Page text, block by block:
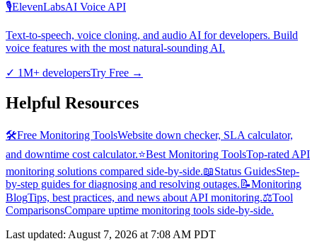
🎙️ElevenLabsAI Voice API
Text-to-speech, voice cloning, and audio AI for developers. Build
voice features with the most natural-sounding AI.
✓ 1M+ developersTry Free →
Helpful Resources
🛠️Free Monitoring ToolsWebsite down checker, SLA calculator,
and downtime cost calculator.⭐Best Monitoring ToolsTop-rated API
monitoring solutions compared side-by-side.📖Status GuidesStep-
by-step guides for diagnosing and resolving outages. 📝Monitoring
BlogTips, best practices, and news about API monitoring.⚖️Tool
ComparisonsCompare uptime monitoring tools side-by-side.
Last updated: August 7, 2026 at 7:08 AM PDT